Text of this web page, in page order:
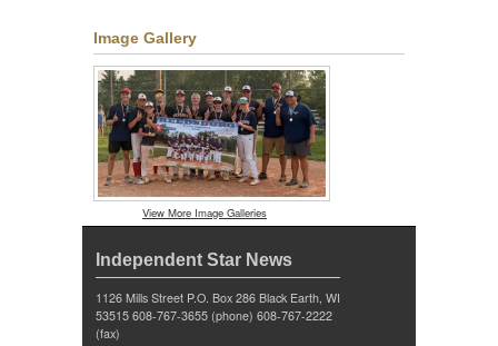
Image Gallery
View More Image Galleries
Independent Star News
1126 Mills Street P.O. Box 286 Black Earth, WI
53515 608-767-3655 (phone) 608-767-2222
(fax)